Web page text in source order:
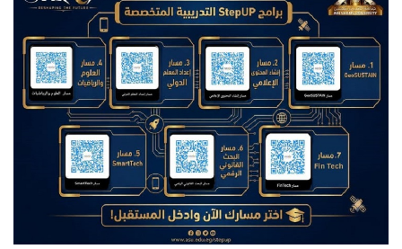
Faculty Staff
Postgraduate
Alumni
Employees
Visitors